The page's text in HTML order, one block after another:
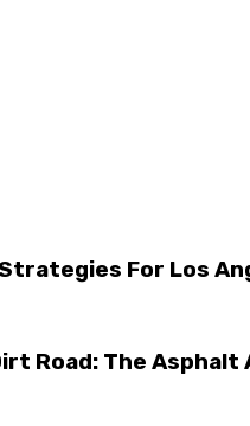
For Los
Road: The Asphalt